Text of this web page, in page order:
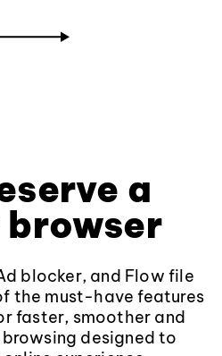
a
blocker, and Flow file
the must-have features
faster, smoother and
designed to